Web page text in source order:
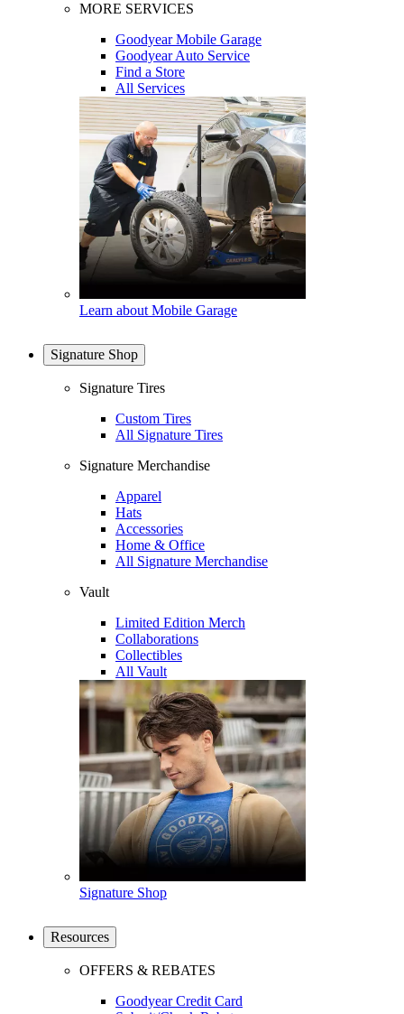
MORE SERVICES
Goodyear Mobile Garage
Goodyear Auto Service
Find a Store
All Services
Learn about Mobile Garage
Signature Shop
Signature Tires
Custom Tires
All Signature Tires
Signature Merchandise
Apparel
Hats
Accessories
Home & Office
All Signature Merchandise
Vault
Limited Edition Merch
Collaborations
Collectibles
All Vault
Signature Shop
Resources
OFFERS & REBATES
Goodyear Credit Card